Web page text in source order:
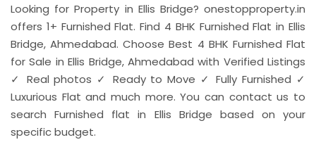
Looking for Property in Ellis Bridge? onestopproperty.in
offers 1+ Furnished Flat. Find 4 BHK Furnished Flat in Ellis
Bridge, Ahmedabad. Choose Best 4 BHK Furnished Flat
for Sale in Ellis Bridge, Ahmedabad with Verified Listings
✓ Real photos ✓ Ready to Move ✓ Fully Furnished ✓
Luxurious Flat and much more. You can contact us to
search Furnished flat in Ellis Bridge based on your
specific budget.